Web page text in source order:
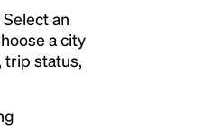
an
a city
trip status,